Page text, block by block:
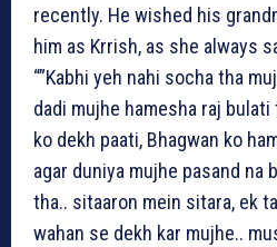
recently. He wished his
him as Krrish, as she always
“”Kabhi yeh nahi socha tha
dadi mujhe hamesha raj
ko dekh paati, Bhagwan ko
agar duniya mujhe pasand na
tha.. sitaaron mein sitara, ek
wahan se dekh kar mujhe..